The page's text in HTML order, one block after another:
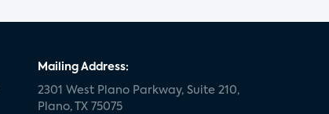
Mailing Address:
2301 West Plano Parkway, Suite 210,
Plano, TX 75075